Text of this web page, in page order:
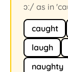
ɔː/ as in
caught
laugh
naughty